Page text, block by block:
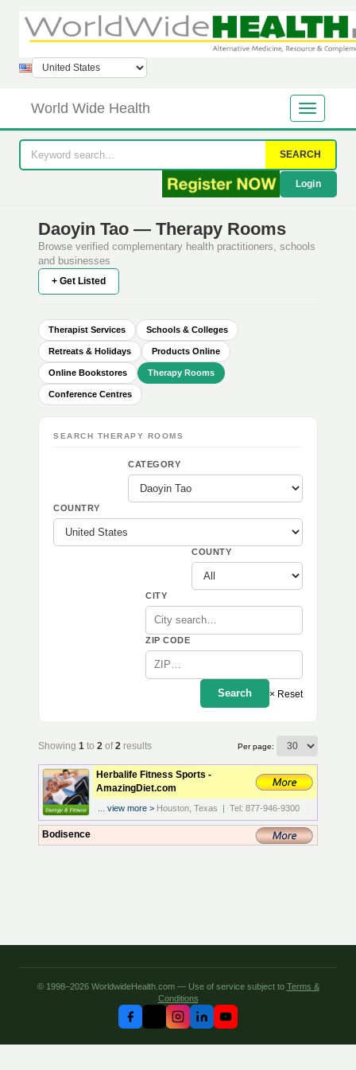
World Wide Health
SEARCH
Login
Daoyin Tao — Therapy Rooms
Browse verified complementary health practitioners, schools
and businesses
+ Get Listed
Therapist Services Schools & Colleges
Retreats & Holidays Products Online
Online Bookstores Therapy Rooms
Conference Centres
SEARCH THERAPY ROOMS
CATEGORY
COUNTRY
COUNTY
CITY
ZIP CODE
Search × Reset
Showing 1 to 2 of2 results Per page:
Herbalife Fitness Sports -
AmazingDiet.com
view more > Houston, Texas | Tel: 877-946-9300
Bodisence
© 1998–2026 WorldwideHealth.com — Use of service subject to Terms &
Conditions